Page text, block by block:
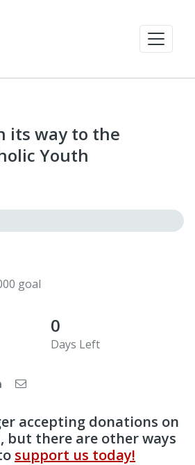
its way to the
Youth
goal
0
Days Left
accepting donations on
but there are other ways
support us today!